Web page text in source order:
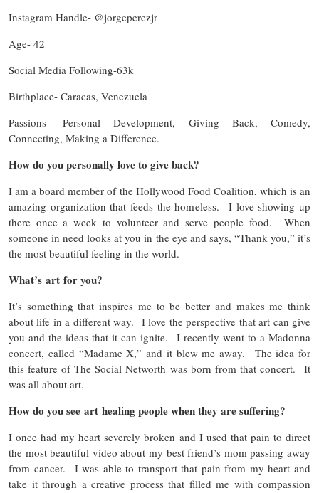
Instagram Handle- @jorgeperezjr
Age- 42
Social Media Following-63k
Birthplace- Caracas, Venezuela
Passions- Personal Development, Giving Back, Comedy,
Connecting, Making a Difference.
How do you personally love to give back?
I am a board member of the Hollywood Food Coalition, which is an
amazing organization that feeds the homeless. I love showing up
there once a week to volunteer and serve people food. When
someone in need looks at you in the eye and says, “Thank you,” it’s
the most beautiful feeling in the world.
What’s art for you?
It’s something that inspires me to be better and makes me think
about life in a different way. I love the perspective that art can give
you and the ideas that it can ignite. I recently went to a Madonna
concert, called “Madame X,” and it blew me away. The idea for
this feature of The Social Networth was born from that concert. It
was all about art.
How do you see art healing people when they are suffering?
I once had my heart severely broken and I used that pain to direct
the most beautiful video about my best friend’s mom passing away
from cancer. I was able to transport that pain from my heart and
take it through a creative process that filled me with compassion